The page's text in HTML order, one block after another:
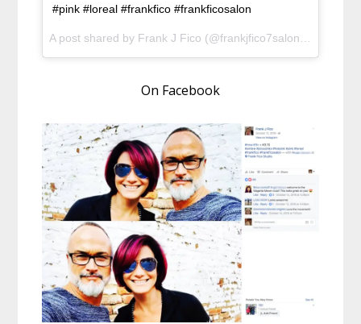
#pink #loreal #frankfico #frankficosalon
On Facebook